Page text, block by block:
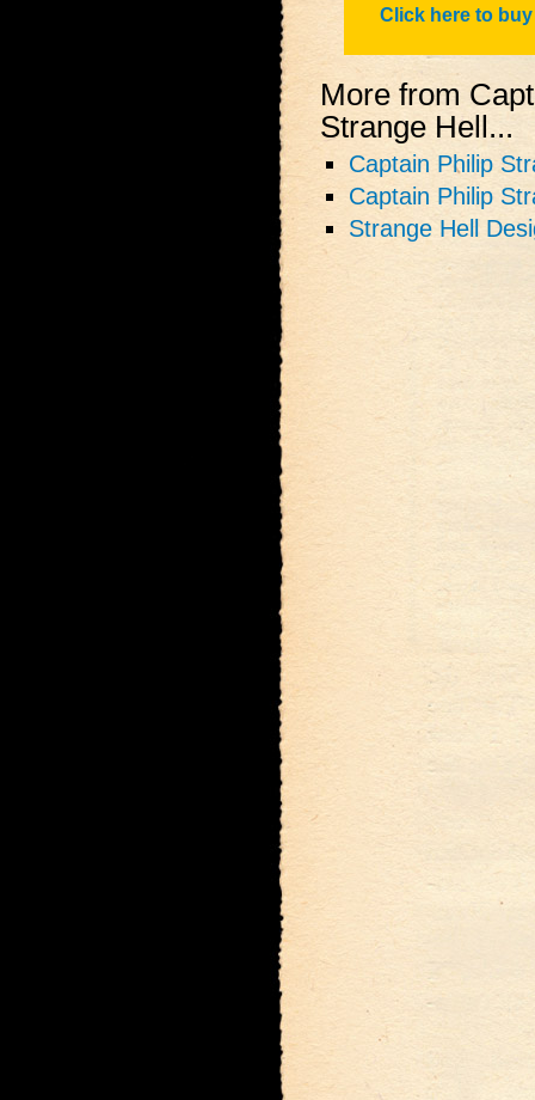
Click here to
More from
Strange Hell...
Captain Philip
Captain Philip
Strange Hell